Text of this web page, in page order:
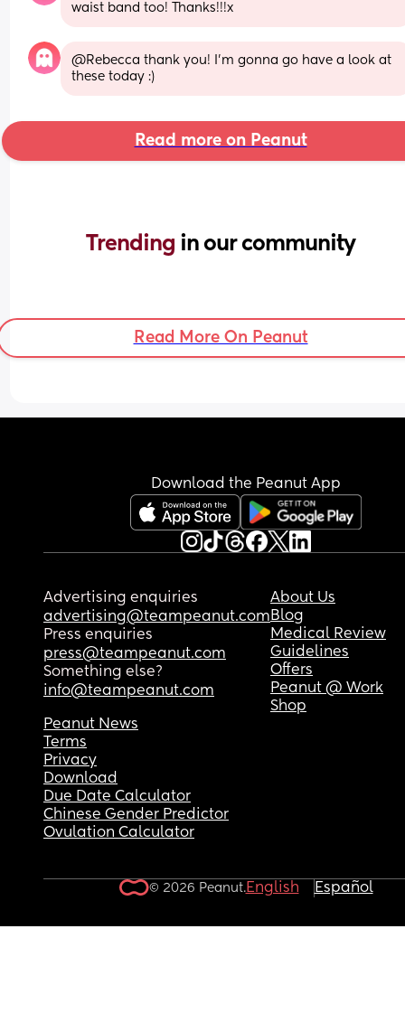
waist band too! Thanks!!!x
@Rebecca thank you! I'm gonna go have a look at
these today :)
Read more on Peanut
Trending in our community
Read More On Peanut
Download the Peanut App
Advertising enquiries
advertising@teampeanut.com
Press enquiries
press@teampeanut.com
Something else?
info@teampeanut.com
About Us
Blog
Medical Review
Guidelines
Offers
Peanut @ Work
Shop
Peanut News
Terms
Privacy
Download
Due Date Calculator
Chinese Gender Predictor
Ovulation Calculator
© 2026 Peanut.English Español